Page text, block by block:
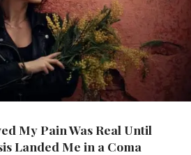
My Pain Was Real Until
Landed Me in a Coma